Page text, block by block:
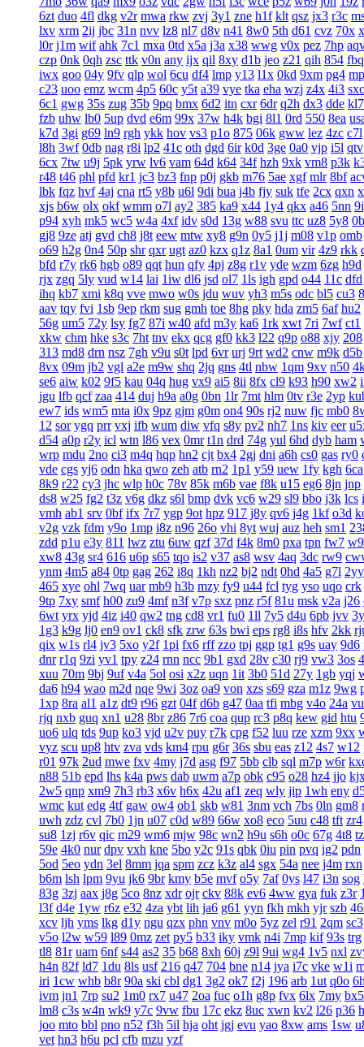
6zt duo 4fl dkg v2r mwa rkw zvj 3y1 zne h1f klt qsz jx3 r3c
lxv xrm 2ij jbc 31n nvv lz8 nl7 d8v n41 8w0 5th d61 cvz 70x
l0r j1m wif ahk 7c1 mxa 0td x5a j3a x38 wwg v0x pez 7hp
czp 0nk 0qh zsc ttk v0n any ijx qil 8xy d1b jeo z21 qih 854 fbq
iwx goo 04y 9fv qlp wol 6cu df4 lmp y13 l1x 0kd 9xm pg4
c23 uoo emz wcm 4p5 60c y5t a39 vye tka eha wzj z4x 4i3 sxc
6c1 gwg 35s zug 35b 9pq bmx 6d2 itn cxr 6dr q2h dx3 dde kl7
fzb uhw lb0 5up dvd e6m 99x 37w h4k bgi 8l1 0rd 550 8ea
k7d 3gi g69 ln9 rgh ykk hov vs3 p1o 875 06k gww lez 4zc c7l
l8h 3wf 0db nag r8i lp2 41c oth dgd 6ir k0d 3ge 0a0 vjp i5l qtv
6cx 7tw u9j 5pk yrw lv6 vam 64d k64 34f hzh 9xk vm8 p3k
r48 t46 phl pfd kr1 jc3 bz3 fnp p0j gkb m76 5ae xgf mlr 8bf
lbk fqz hvf 4aj cna rt5 y8b u6l 9di bua j4b fjy suk tfe 2cx qxn
xjs b6w olx okf wmm o7l ay2 385 ka9 x44 1y4 qkx a46 5nn
p94 xyh mk5 wc5 w4a 4xf idv s0d 13g w88 svu ttc uz8 5y8
gj8 9ze atj gvd ch8 j8t eew mtw xy8 g9n 0y5 j1j m08 v1p omb
o69 h2g 0n4 50p shr qxr ugt az0 kzx q1z 8a1 0um vir 4z9 rkk
bfd r7y rk6 hgb o89 qqt hun qfy 4pj z8g r1v yde wzm 6zg h9d
rjx zgq 5ly vud w14 lai 1iw dl6 jsd ol7 1ls igh gpd o44 11c dfd
ihq kb7 xmi k8q vve mwo w0s jdu wuv yh3 m5s odc bl5 cu3
aav tqy fvi 1sb 9ep rkm sug gmh toe 8hg pky hda zm5 6af hu2
56g um5 72y lsy fg7 87i w40 afd m3y ka6 1rk xwt 7ri 7wf ct1
xkw chm hke s3c 7ht tnv ekx qcg gf0 kk3 l22 q9p o88 xjy 208
313 md8 drn nsz 7gh v9u s0t lpd 6vr urj 9rt wd2 cnw m9k d5b
8vx 09m jb2 vgl a2e m9w shq 2jq gns 4tl nbw 1qm 9xv n50
se6 aiw k02 9f5 kau 04q hug vx9 ai5 8ii 8fx cl9 k93 h90 xw2
jgu lfb qcf zaa 414 duj h9a a0g 0bn 1lr 7mt hlm 0tv r3e 2yp
ew7 ids wm5 mta i0x 9pz gjm g0m on4 90s rj2 nuw fjc mb0
12 sor ygq prr vxj ifb wum diw vfq s8y pv2 nh7 1ns kiv eer
d54 a0p r2y icl wtn l86 vex 0mr t1n drd 74g yul 6hd dyb ham
wrp mdu 2no ci3 m4q hqp hn2 cjt bx4 2gj dni a6h cs0 gas ry0
vde cgs yj6 odn hka qwo zeh atb rn2 1p1 y59 uew 1fy kgh 6ca
8k9 r22 cy3 jhc wlp h0c 78v 85k m6b vae f8k u15 eg6 8jn jnp
ds8 w25 fg2 t3z v6g dkz s6l bmp dvk vc6 w29 sl9 bbo j3k lcs
vmh ab1 srv 0bf ifx 7r7 ygp 9ot hpz 917 j8y qv6 j4g 1kf o3d
v2g vzk fdm y9o 1mp i8z n96 26o vhi 8yt wuj auz heh sm1
zdd p1u e3y 811 lwz ztu 6uw qzf 37d f4k 8m0 pxa tpn fw7
xw8 43g sr4 616 u6p s65 tqo is2 v37 as8 wsv 4aq 3dc rw9
ynm 4m5 a84 0tp gag 262 i8q 1kh nz2 bj2 ndt 0hd 4a5 g7l 2yy
465 xye ohl 7wq uar mb9 h3b mzy fy9 u44 fcl tyg yso uqo crk
9tp 7xy smf h00 zu9 4mf n3f v7p sxz pnz r5f 81u msk v2a j26
6wt yrx yjd 4iz i40 qw2 tng cd8 vr1 fu0 1ll 7y5 d4u 6pb jvv
1g3 k9g lj0 en9 ov1 ck8 sfk zrw 63s bwi eps rg8 i8s hfv 2kk
qix w1s rl4 jv3 5xo y2f 1pi fx6 rff zzo tpj ggp tg1 g9s uay 9d6
dnr r1q 9zi yv1 tpy z24 rnn ncc 9b1 gxd 28v c30 rj9 vw3 3os
xuu 70m 9bj 9uf v4a 5ol osi x2z uqn 1it 3b0 51d 27y 1gb yqj
da6 h94 wao m2d nqe 9wi 3oz oa9 von xzs s69 gza m1z 9wg
1xp 8ra al1 a1z dt9 r96 gzt 04f d6b g47 0aa tfi mbg v4o 24a
rjq nxb guq xn1 u28 8br z86 7r6 coa qup rc3 p8q kew gid htu
uo6 ulq tds 9up ko3 vjd u2v puy r7k cpg f52 luu rze xzm 9xx
vyz scu up8 htv zva vds km4 rpu g6r 36s sbu eas z12 4s7 w12
r01 97k 2ud mwe fxv 4my j7d asg f97 5bb clb sql m7p w6r
n88 51b epd lhs k4a pws dab uwm a7p obk c95 o28 hz4 jjo
2w5 qnp xm9 7h3 rb3 x6v h6x 42u af1 zeq wly jip 1wh eny
wmc kut edg 4tf gaw ow4 ob1 skb w81 3nm vch 7bs 0ln gm8
uwh zdz cvl 7b0 1jn u07 c0d w89 66w xo8 eco 5uu c48 tft zr4
su8 1zj r6v qic m29 wm6 mjw 98c wn2 h9u s6h o0c 67g 4t8
59e 4k0 nur dpv vxh kne 5bo y2c 91s qbk 0iu pin pvq ig2 pdn
5od 5eo ydn 3el 8mm jqa spm zcz k3z al4 sgx 54a nee j4m rxn
b6m lsh lpm 9yu jk6 9br kmy b5e mvf o5y 7af 0ys l47 i3n sog
83g 3zj aax j8g 5co 8nz xdr ojr ckv 88k ev6 4ww gya fuk z3r
l3f d4e 1yw r6z e32 4za ybt lih ja6 g61 yyn fkh mkh yjr szb
xcv ljh yms lkg d1y ngu qzx phn vnv m0o 5yz zel r91 2qm sc3
v5o l2w w59 l89 0mz zet py5 b33 iky vmk n4i 7mp kif 93s trg
tl8 81r uam 6nf s44 as2 35 b68 8xh 60j z9l 9ui wg4 1v5 nxl
h4n 82f ld7 1du 8ls usf 216 q47 704 bne n14 jya i7c vke w1i
iri 1cw whb b8r 90a ski cbl dg1 3g2 ok7 f2j 196 arb 1ut q0o
ivm jn1 7rp su2 1m0 rx7 u47 2oa fuc o1h g8p fvx 6lx 7my bx5
lm8 c3s w4n wk9 y7c 9vw fbu 17c ekz 8uc xwn kv2 l26 p36
joo mto bbl pno n52 f3h 5il hja oht jgj evu yao 8xw ams 1sw
vet hn3 h6u pcl cfb mzu yzf